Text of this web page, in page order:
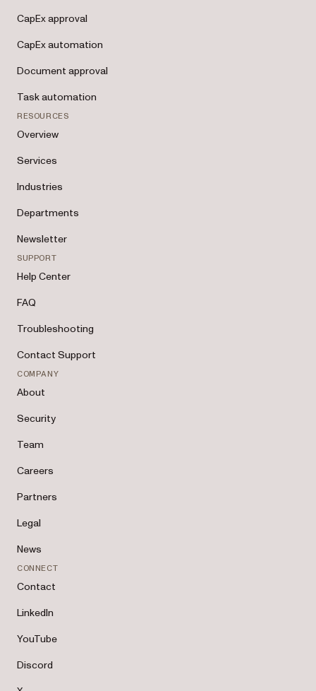
CapEx approval
CapEx automation
Document approval
Task automation
RESOURCES
Overview
Services
Industries
Departments
Newsletter
SUPPORT
Help Center
FAQ
Troubleshooting
Contact Support
COMPANY
About
Security
Team
Careers
Partners
Legal
News
CONNECT
Contact
LinkedIn
YouTube
Discord